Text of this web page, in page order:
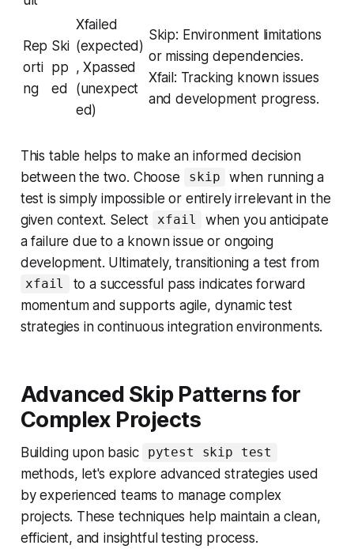
Rep
orti
ng
Ski
pp
ed
Xfailed
(expected)
, Xpassed
(unexpect
ed)
Skip: Environment limitations
or missing dependencies.
Xfail: Tracking known issues
and development progress.
This table helps to make an informed decision
between the two. Choose
skip
when running a
test is simply impossible or entirely irrelevant in the
given context. Select
xfail
when you anticipate
a failure due to a known issue or ongoing
development. Ultimately, transitioning a test from
xfail
to a successful pass indicates forward
momentum and supports agile, dynamic test
strategies in continuous integration environments.
Advanced Skip Patterns for
Complex Projects
Building upon basic pytest skip test
methods, let's explore advanced strategies used
by experienced teams to manage complex
projects. These techniques help maintain a clean,
efficient, and insightful testing process.